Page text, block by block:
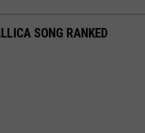
SONG RANKED